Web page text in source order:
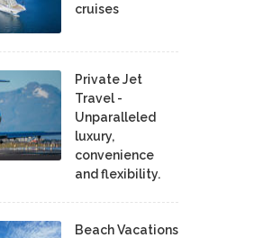
cruises
Private Jet
Travel -
Unparalleled
luxury,
convenience
and flexibility.
Beach Vacations